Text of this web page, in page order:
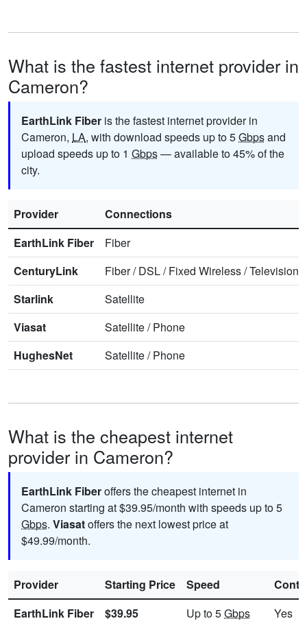
What is the fastest internet provider in
Cameron?
EarthLink Fiber is the fastest internet provider in
Cameron, LA, with download speeds up to 5Gbpsand
upload speeds up to 1 Gbps— available to 45% of the
city.
Provider
Connections
EarthLink Fiber
Fiber
CenturyLink
Fiber/DSL/Fixed Wireless/Television
Starlink
Satellite
Viasat
Satellite/Phone
HughesNet
Satellite/Phone
What is the cheapest internet
provider in Cameron?
EarthLink Fiberoffers the cheapest internet in
Cameron starting at $39.95/month with speeds up to 5
Gbps. Viasatoffers the next lowest price at
$49.99/month.
Provider Starting Price Speed
EarthLink Fiber
$39.95 Up to 5Gbps Yes